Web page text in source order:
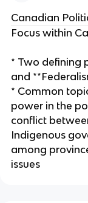
Canadian
Focus within
* Two defining
and
* Common
power in the
conflict
Indigenous
among
issues